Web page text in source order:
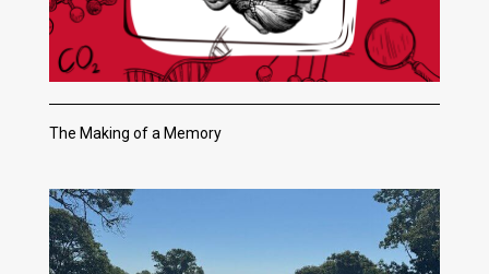
The Making of a Memory